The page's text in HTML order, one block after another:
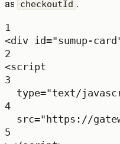
as checkoutId .
1
<div id="sumup-
2
<script
3
type="text/
4
src="https://
5